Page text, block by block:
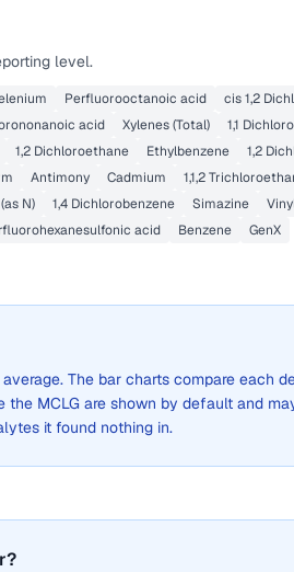
level.
Perfluorooctanoic acid cis 1,2
acid Xylenes (Total)
1,1
1,2 Dichloroethane Ethylbenzene 1,2
Antimony Cadmium 1,1,2
N) 1,4 Dichlorobenzene Simazine
acid Benzene
GenX
The bar charts compare each
the MCLG are shown by default and
it found nothing in.